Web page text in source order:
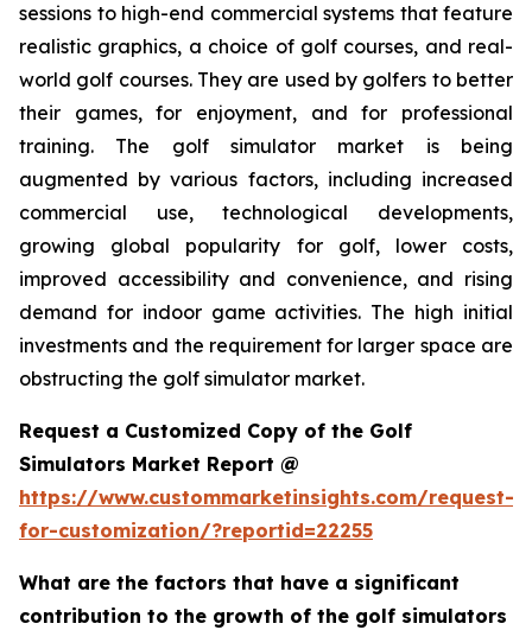
sessions to high-end commercial systems that feature
realistic graphics, a choice of golf courses, and real-
world golf courses. They are used by golfers to better
their games, for enjoyment, and for professional
training. The golf simulator market is being
augmented by various factors, including increased
commercial use, technological developments,
growing global popularity for golf, lower costs,
improved accessibility and convenience, and rising
demand for indoor game activities. The high initial
investments and the requirement for larger space are
obstructing the golf simulator market.
Request a Customized Copy of the Golf
Simulators Market Report @
https://www.custommarketinsights.com/request-
for-customization/?reportid=22255
What are the factors that have a significant
contribution to the growth of the golf simulators